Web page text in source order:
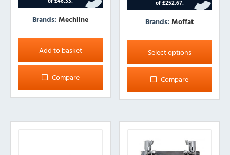
Brands:Mechline
Add to basket
Compare
Brands:Moffat
Select options
This
product
has
multiple
The
may
chosen
Compare